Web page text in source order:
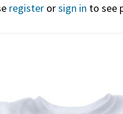
register orsign in to see